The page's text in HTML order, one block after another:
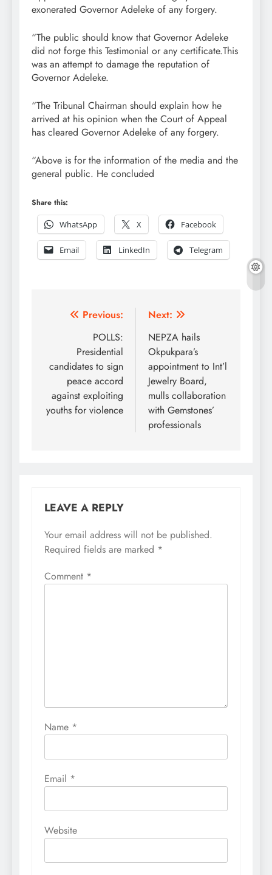
exonerated Governor Adeleke of any forgery.
“The public should know that Governor Adeleke
did not forge this Testimonial or any certificate.This
was an attempt to damage the reputation of
Governor Adeleke.
“The Tribunal Chairman should explain how he
arrived at his opinion when the Court of Appeal
has cleared Governor Adeleke of any forgery.
“Above is for the information of the media and the
general public. He concluded
Share this:
WhatsApp
X Facebook
Email LinkedIn Telegram
Post
navigation
Previous:
POLLS:
Presidential
candidates to sign
peace accord
against exploiting
youths for violence
Next:
NEPZA hails
Okpukpara’s
appointment to Int’l
Jewelry Board,
mulls collaboration
with Gemstones’
professionals
LEAVE A REPLY
Your email address will not be published.
Required fields are marked *
Comment *
Name *
Email *
Website